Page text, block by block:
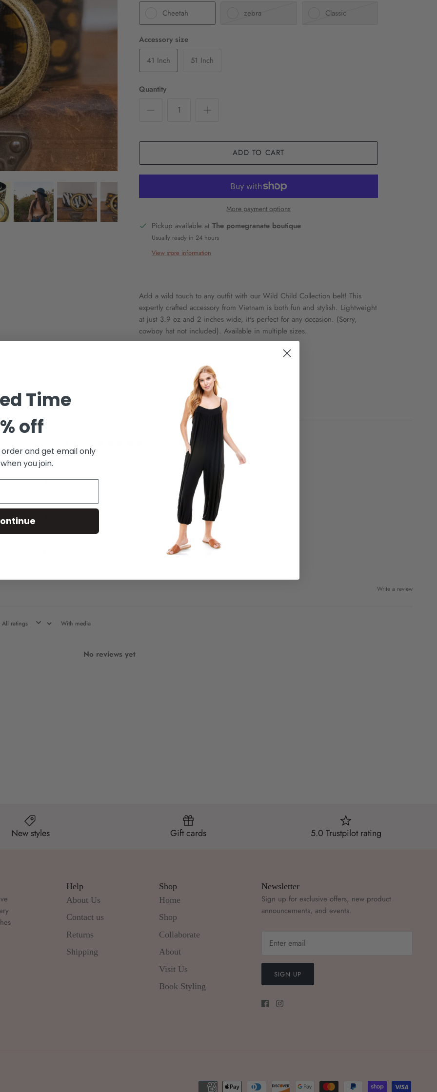
Cheetah
zebra Classic
Accessory size
41 Inch
51 Inch
Quantity
ADD TO CART
More payment options
Pickup available atThe pomegranate boutique
Usually ready in 24 hours
View store information
Add a wild touch to any outfit with our Wild Child Collection belt! This
expertly crafted accessory from Vietnam is both fun and stylish. Lightweight
at just 3.9 oz and 2 inches wide, it's perfect for any occasion. (Sorry,
cowboy hat not included). Available in multiple sizes.
0 / 5
5
%
%
2
%
0%
Write a review
With media
No reviews yet
New styles Gift cards 5.0 Trustpilot rating
Help
About Us
Contact us
Returns
Shipping
Shop
Home
Shop
Collaborate
About
Visit Us
Book Styling
Newsletter
Sign up for exclusive offers, new product
announcements, and events.
SIGN UP
Time
off
and get email only
you join.